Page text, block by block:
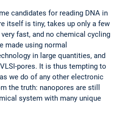
candidates for reading DNA in
itself is tiny, takes up only a few
fast, and no chemical cycling
made using normal
in large quantities, and
pores. It is thus tempting to
we do of any other electronic
the truth: nanopores are still
system with many unique